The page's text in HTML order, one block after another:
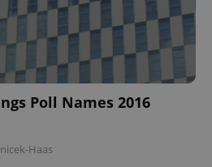
Poll Names 2016
Haas